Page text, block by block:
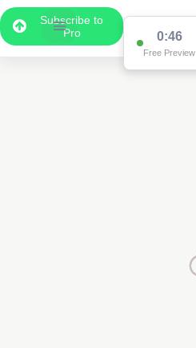
Subscribe to
Pro
0:46
Free Preview